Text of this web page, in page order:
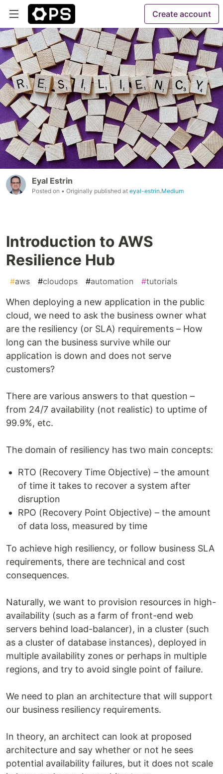
Create account
Eyal Estrin
Posted on • Originally published at eyal-estrin.Medium
Introduction to AWS
Resilience Hub
#aws #cloudops #automation #tutorials
When deploying a new application in the public
cloud, we need to ask the business owner what
are the resiliency (or SLA) requirements – How
long can the business survive while our
application is down and does not serve
customers?
There are various answers to that question –
from 24/7 availability (not realistic) to uptime of
99.9%, etc.
The domain of resiliency has two main concepts:
RTO (Recovery Time Objective) – the amount
of time it takes to recover a system after
disruption
RPO (Recovery Point Objective) – the amount
of data loss, measured by time
To achieve high resiliency, or follow business SLA
requirements, there are technical and cost
consequences.
Naturally, we want to provision resources in high-
availability (such as a farm of front-end web
servers behind load-balancer), in a cluster (such
as a cluster of database instances), deployed in
multiple availability zones or perhaps in multiple
regions, and try to avoid single point of failure.
We need to plan an architecture that will support
our business resiliency requirements.
In theory, an architect can look at proposed
architecture and say whether or not he sees
potential availability failures, but it does not scale